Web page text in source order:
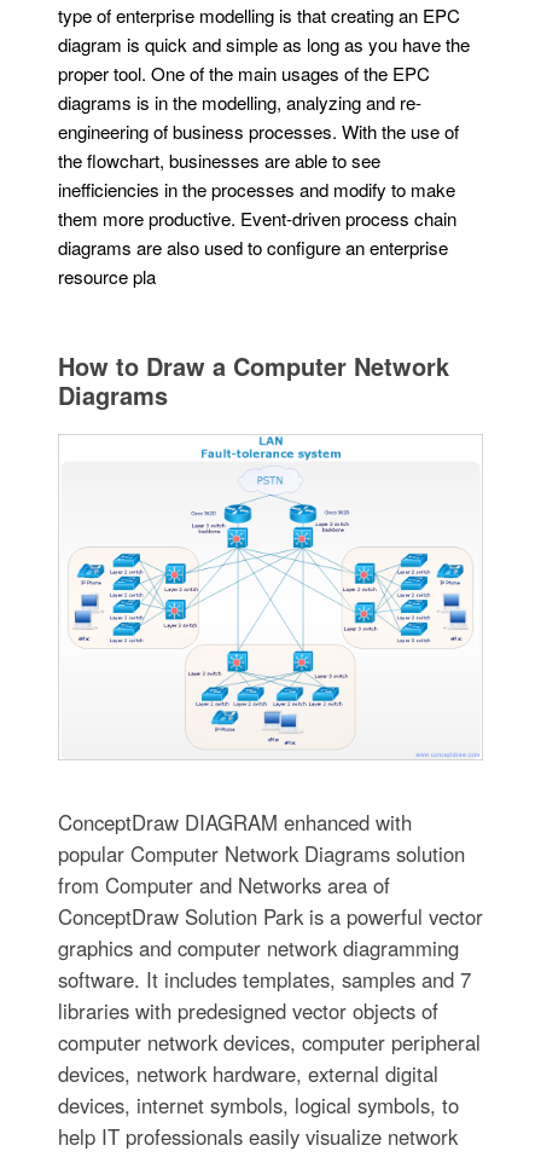
type of enterprise modelling is that creating an EPC
diagram is quick and simple as long as you have the
proper tool. One of the main usages of the EPC
diagrams is in the modelling, analyzing and re-
engineering of business processes. With the use of
the flowchart, businesses are able to see
inefficiencies in the processes and modify to make
them more productive. Event-driven process chain
diagrams are also used to configure an enterprise
resource pla
How to Draw a Computer Network
Diagrams
ConceptDraw DIAGRAM enhanced with
popular Computer Network Diagrams solution
from Computer and Networks area of
ConceptDraw Solution Park is a powerful vector
graphics and computer network diagramming
software. It includes templates, samples and 7
libraries with predesigned vector objects of
computer network devices, computer peripheral
devices, network hardware, external digital
devices, internet symbols, logical symbols, to
help IT professionals easily visualize network